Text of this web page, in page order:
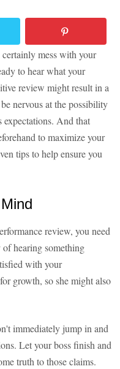
mess with your
to hear what your
review might result in a
nervous at the possibility
expectations. And that
to maximize your
tips to help ensure you
review, you need
hearing something
with your
growth, so she might also
immediately jump in and
Let your boss finish and
truth to those claims.